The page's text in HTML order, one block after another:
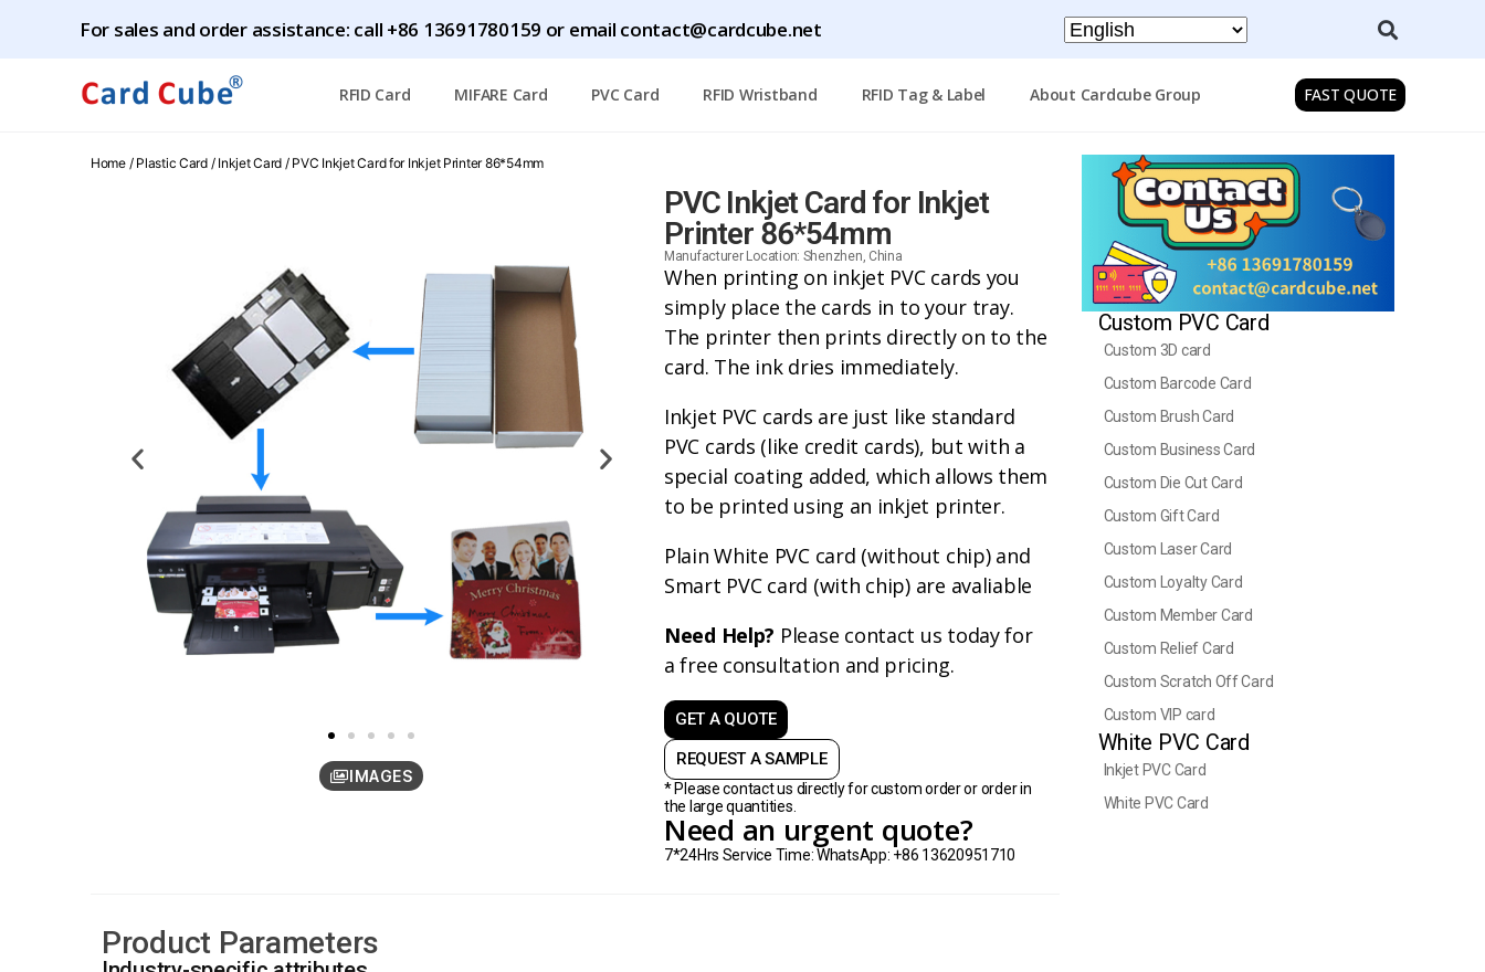
For sales and order assistance: call +86 13691780159 or email contact@cardcube.net
RFID Card MIFARE Card PVC Card RFID Wristband RFID Tag & Label About Cardcube Group FAST QUOTE
Home/ Plastic Card/ Inkjet Card / PVC Inkjet Card for Inkjet Printer 86*54mm
IMAGES
PVC Inkjet Card for Inkjet
Printer 86*54mm
Manufacturer Location: Shenzhen, China
When printing on inkjet PVC cards you
simply place the cards in to your tray.
The printer then prints directly on to the
card. The ink dries immediately.
Inkjet PVC cards are just like standard
PVC cards (like credit cards), but with a
special coating added, which allows them
to be printed using an inkjet printer.
Plain White PVC card (without chip) and
Smart PVC card (with chip) are avaliable
Need Help? Please contact us today for
a free consultation and pricing.
GET A QUOTE
REQUEST A SAMPLE
* Please contact us directly for custom order or order in
the large quantities.
Need an urgent quote?
7*24Hrs Service Time: WhatsApp: +86 13620951710
Product Parameters
Custom PVC Card
Custom 3D card
Custom Barcode Card
Custom Brush Card
Custom Business Card
Custom Die Cut Card
Custom Gift Card
Custom Laser Card
Custom Loyalty Card
Custom Member Card
Custom Relief Card
Custom Scratch Off Card
Custom VIP card
White PVC Card
Inkjet PVC Card
White PVC Card